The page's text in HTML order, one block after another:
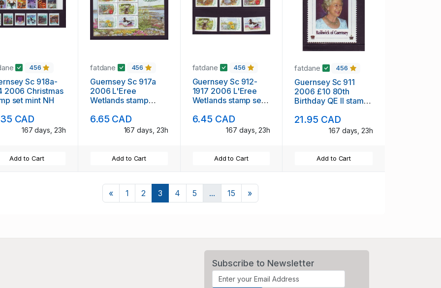
456
Sc 918a-
2006 Christmas
set mint NH
CAD
167 days, 23h
Add to Cart
fatdane 456
Guernsey Sc 917a
2006 L'Eree
Wetlands stamp
6.65 CAD
167 days, 23h
Add to Cart
fatdane 456
Guernsey Sc 912-
1917 2006 L'Eree
Wetlands stamp set
6.45 CAD
167 days, 23h
Add to Cart
fatdane 456
Guernsey Sc 911
2006 £10 80th
Birthday QE II stamp
21.95 CAD
167 days, 23h
Add to Cart
«Previous
1 2 3 4 5 ... 15 »Next
Subscribe to Newsletter